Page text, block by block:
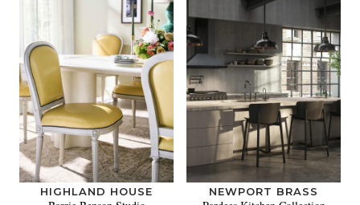
HIGHLAND HOUSE NEWPORT BRASS